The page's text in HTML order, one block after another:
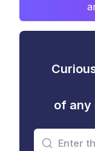
of any